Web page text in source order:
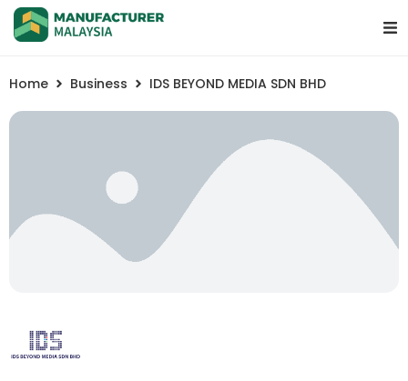
Home Business IDS BEYOND MEDIA SDN BHD